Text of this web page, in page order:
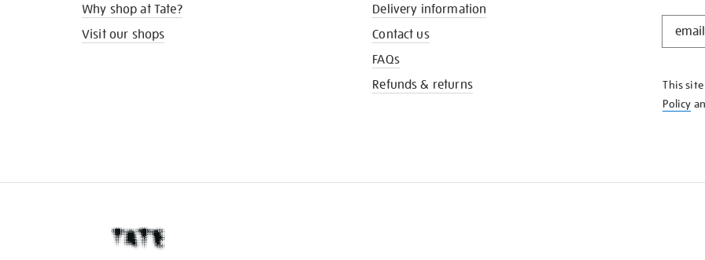
STAY
KNOW
This
Policy
Why shop at Tate?
Visit our shops
Delivery information
Contact us
FAQs
Refunds & returns